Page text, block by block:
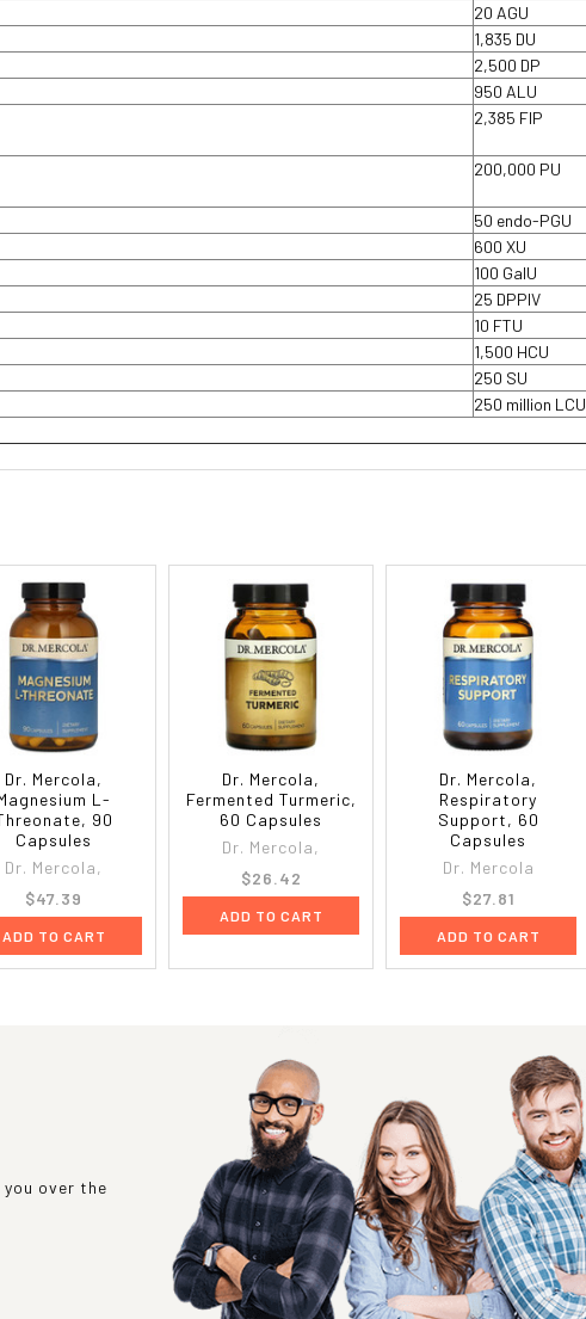
20 AGU
1,835 DU
2,500 DP
950 ALU
2,385 FIP
200,000 PU
50 endo-PGU
600 XU
100 GaIU
25 DPPIV
10 FTU
1,500 HCU
250 SU
250 million LCU
Dr. Mercola,
L-
90
Capsules
Dr. Mercola,
$47.39
ADD TO CART
Dr. Mercola,
Fermented Turmeric,
60 Capsules
Dr. Mercola,
$26.42
ADD TO CART
Dr. Mercola,
Respiratory
Support, 60
Capsules
Dr. Mercola
$27.81
ADD TO CART
you over the